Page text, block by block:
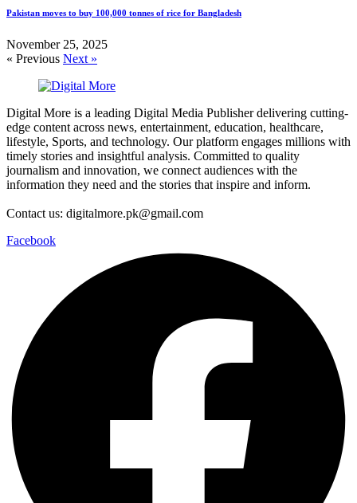
Pakistan moves to buy 100,000 tonnes of rice for Bangladesh
November 25, 2025
« Previous Next »
Digital More is a leading Digital Media Publisher delivering cutting-
edge content across news, entertainment, education, healthcare,
lifestyle, Sports, and technology. Our platform engages millions with
timely stories and insightful analysis. Committed to quality
journalism and innovation, we connect audiences with the
information they need and the stories that inspire and inform.
Contact us: digitalmore.pk@gmail.com
Facebook